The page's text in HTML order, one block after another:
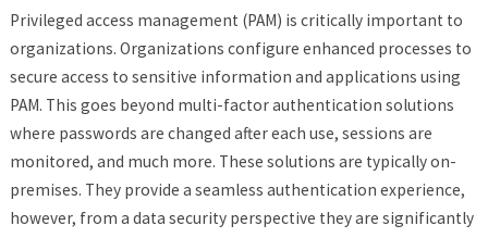
Privileged access management (PAM) is critically important to
organizations. Organizations configure enhanced processes to
secure access to sensitive information and applications using
PAM. This goes beyond multi-factor authentication solutions
where passwords are changed after each use, sessions are
monitored, and much more. These solutions are typically on-
premises. They provide a seamless authentication experience,
however, from a data security perspective they are significantly